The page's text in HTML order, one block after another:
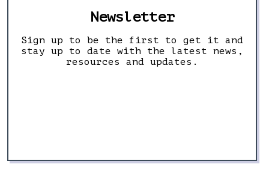
Newsletter
Sign up to be the first to get it and
stay up to date with the latest news,
resources and updates.